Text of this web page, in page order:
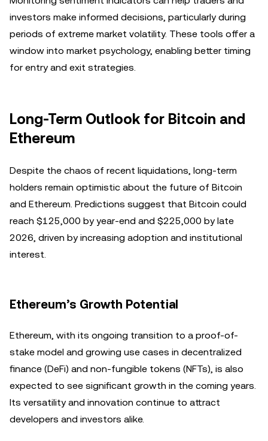
investors make informed decisions, particularly during
periods of extreme market volatility. These tools offer a
window into market psychology, enabling better timing
for entry and exit strategies.
Long-Term Outlook for Bitcoin and
Ethereum
Despite the chaos of recent liquidations, long-term
holders remain optimistic about the future of Bitcoin
and Ethereum. Predictions suggest that Bitcoin could
reach $125,000 by year-end and $225,000 by late
2026, driven by increasing adoption and institutional
interest.
Ethereum’s Growth Potential
Ethereum, with its ongoing transition to a proof-of-
stake model and growing use cases in decentralized
finance (DeFi) and non-fungible tokens (NFTs), is also
expected to see significant growth in the coming years.
Its versatility and innovation continue to attract
developers and investors alike.